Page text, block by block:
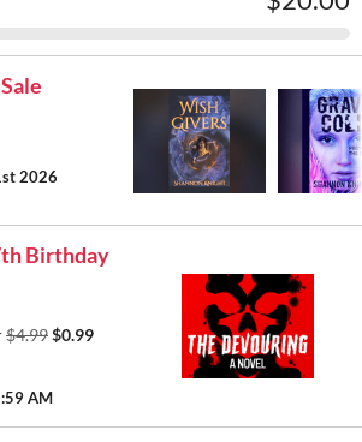
2026
Birthday
$4.99$0.99
AM